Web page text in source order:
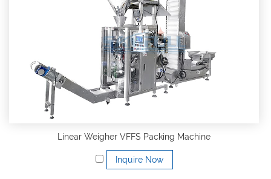
Linear Weigher VFFS Packing Machine
Inquire Now